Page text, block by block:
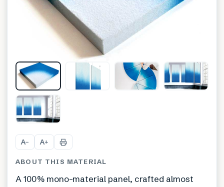
A− A+
ABOUT THIS MATERIAL
A 100% mono-material panel, crafted almost